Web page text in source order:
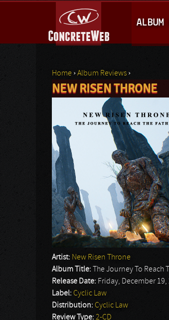
A
I
M
E
N
U
ALBUM
You are here
Home ›Album Reviews ›
NEW RISEN THRONE
Artist: New Risen Throne
Album Title:
The Journey To Reach
Release Date: Friday, December 19,
Label: Cyclic Law
Distribution: Cyclic Law
Review Type: 2-CD